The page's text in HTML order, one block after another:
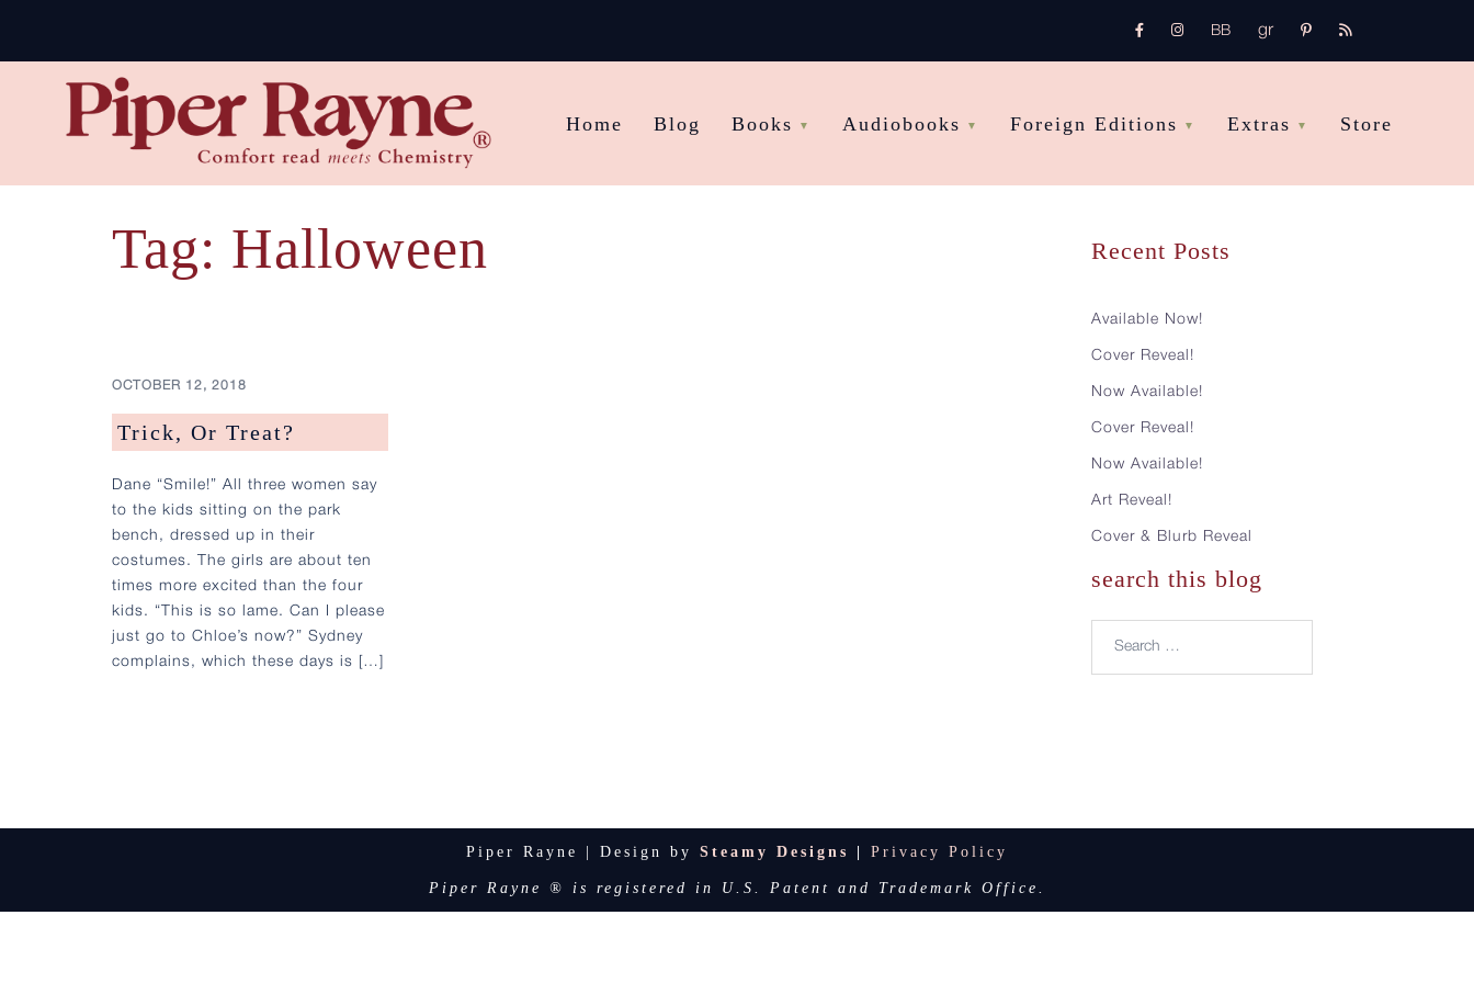
content
FB Instagram
bb gr pinterestrss
Home Blog Books Audiobooks Foreign Editions Extras Store
Tag: Halloween
OCTOBER 12, 2018
Trick, Or Treat?
Dane “Smile!” All three women say
to the kids sitting on the park
bench, dressed up in their
costumes. The girls are about ten
times more excited than the four
kids. “This is so lame. Can I please
just go to Chloe’s now?” Sydney
complains, which these days is […]
Recent Posts
Available Now!
Cover Reveal!
Now Available!
Cover Reveal!
Now Available!
Art Reveal!
Cover & Blurb Reveal
search this blog
Piper Rayne | Design by Steamy Designs Privacy Policy
Piper Rayne ® is registered in U.S. Patent and Trademark Office.